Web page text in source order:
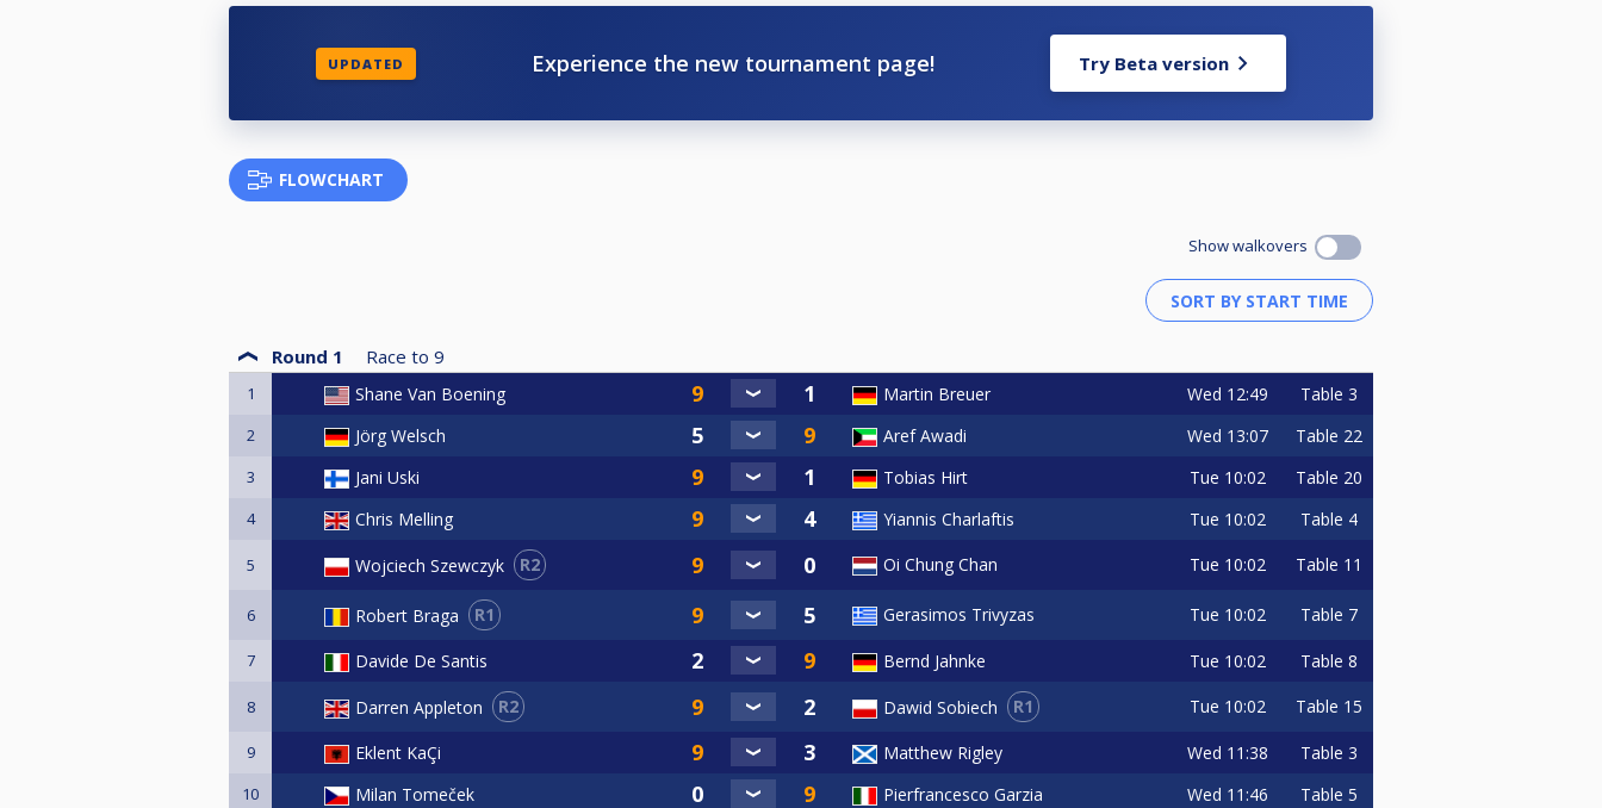
UPDATED Experience the new tournament page! Try Beta version
FLOWCHART
Show walkovers
Round 1 Race to 9
1 Shane Van Boening Martin Breuer Wed 12:49 Table 3
2 Jörg Welsch Aref Awadi Wed 13:07 Table 22
3 Jani Uski Tobias Hirt Tue 10:02 Table 20
4 Chris Melling Yiannis Charlaftis Tue 10:02 Table 4
5 Wojciech Szewczyk R2 Oi Chung Chan Tue 10:02 Table 11
6 Robert Braga R1 Gerasimos Trivyzas Tue 10:02 Table 7
7 Davide De Santis Bernd Jahnke Tue 10:02 Table 8
8 Darren Appleton R2 Dawid Sobiech R1 Tue 10:02 Table 15
9 Eklent KaÇi Matthew Rigley Wed 11:38 Table 3
10 Milan Tomeček Pierfrancesco Garzia Wed 11:46 Table 5